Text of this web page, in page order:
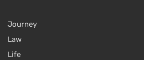
Journey
Law
Life